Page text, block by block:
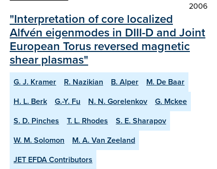
2006
"Interpretation of core localized
Alfvén eigenmodes in DIII-D and Joint
European Torus reversed magnetic
shear plasmas"
G. J. Kramer R. Nazikian B. Alper
M. De Baar
H. L. Berk
G.-Y. Fu N. N. Gorelenkov
G. Mckee
S. D. Pinches
T. L. Rhodes
S. E. Sharapov
W. M. Solomon
M. A. Van Zeeland
JET EFDA Contributors